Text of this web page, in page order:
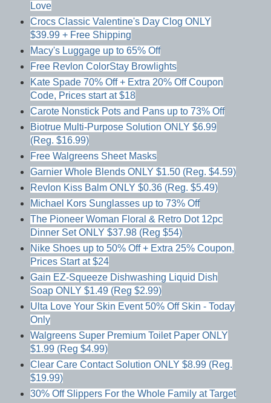
Love
Crocs Classic Valentine's Day Clog ONLY
$39.99 + Free Shipping
Macy's Luggage up to 65% Off
Free Revlon ColorStay Browlights
Kate Spade 70% Off + Extra 20% Off Coupon
Code, Prices start at $18
Carote Nonstick Pots and Pans up to 73% Off
Biotrue Multi-Purpose Solution ONLY $6.99
(Reg. $16.99)
Free Walgreens Sheet Masks
Garnier Whole Blends ONLY $1.50 (Reg. $4.59)
Revlon Kiss Balm ONLY $0.36 (Reg. $5.49)
Michael Kors Sunglasses up to 73% Off
The Pioneer Woman Floral & Retro Dot 12pc
Dinner Set ONLY $37.98 (Reg $54)
Nike Shoes up to 50% Off + Extra 25% Coupon,
Prices Start at $24
Gain EZ-Squeeze Dishwashing Liquid Dish
Soap ONLY $1.49 (Reg $2.99)
Ulta Love Your Skin Event 50% Off Skin - Today
Only
Walgreens Super Premium Toilet Paper ONLY
$1.99 (Reg $4.99)
Clear Care Contact Solution ONLY $8.99 (Reg.
$19.99)
30% Off Slippers For the Whole Family at Target